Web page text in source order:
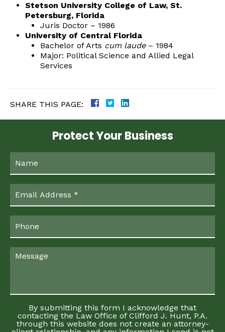
Stetson University College of Law, St.
Petersburg, Florida
Juris Doctor – 1986
University of Central Florida
Bachelor of Arts cum laude– 1984
Major: Political Science and Allied Legal
Services
SHARE THIS PAGE:
Protect Your Business
By submitting this form I acknowledge that
contacting the Law Office of Clifford J. Hunt, P.A.
through this website does not create an attorney-